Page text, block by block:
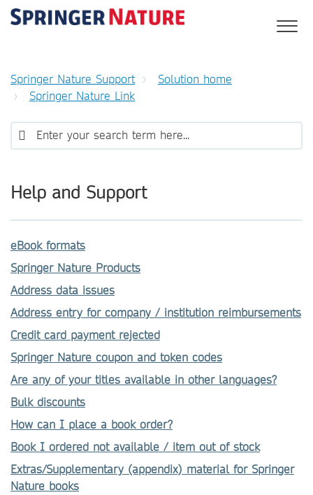
Springer Nature Support
Solution home
Springer Nature Link
Help and Support
eBook formats
Springer Nature Products
Address data issues
Address entry for company / institution reimbursements
Credit card payment rejected
Springer Nature coupon and token codes
Are any of your titles available in other languages?
Bulk discounts
How can I place a book order?
Book I ordered not available / item out of stock
Extras/Supplementary (appendix) material for Springer
Nature books